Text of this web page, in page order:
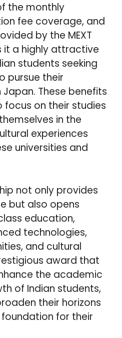
the monthly
fee coverage, and
by the MEXT
it a highly attractive
students seeking
pursue their
These benefits
on their studies
in the
experiences
universities and
not only provides
but also opens
education,
technologies,
and cultural
award that
the academic
of Indian students,
their horizons
for their